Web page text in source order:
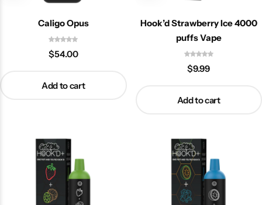
Caligo Opus
$54.00
Add to cart
Hook’d Strawberry Ice 4000
puffs Vape
$9.99
Add to cart